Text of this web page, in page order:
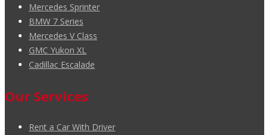
Mercedes Sprinter
BMW 7 Series
Mercedes V Class
GMC Yukon XL
Cadillac Escalade
Our Services
Rent a Car With Driver